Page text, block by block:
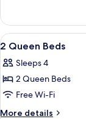
Smoking
Rooms
Non-
View
all
photos
for
2
Queen
9
2 Queen Beds
Sleeps 4
2 Queen Beds
Free Wi-Fi
More details
More